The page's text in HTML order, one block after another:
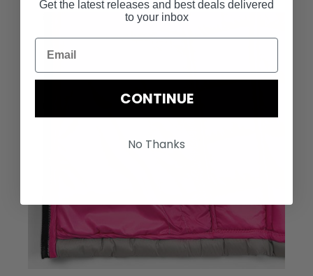
Get the latest releases and best deals delivered
to your inbox
CONTINUE
No Thanks